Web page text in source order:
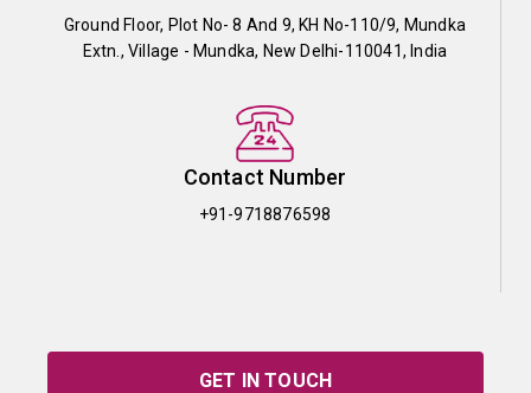
Ground Floor, Plot No- 8 And 9, KH No-110/9, Mundka
Extn., Village - Mundka, New Delhi-110041, India
Contact Number
+91-9718876598
GET IN TOUCH